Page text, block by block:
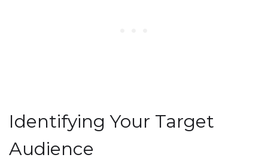
Identifying Your Target
Audience